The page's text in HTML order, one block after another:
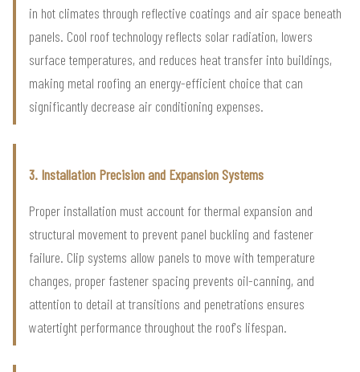
in hot climates through reflective coatings and air space beneath
panels. Cool roof technology reflects solar radiation, lowers
surface temperatures, and reduces heat transfer into buildings,
making metal roofing an energy-efficient choice that can
significantly decrease air conditioning expenses.
3. Installation Precision and Expansion Systems
Proper installation must account for thermal expansion and
structural movement to prevent panel buckling and fastener
failure. Clip systems allow panels to move with temperature
changes, proper fastener spacing prevents oil-canning, and
attention to detail at transitions and penetrations ensures
watertight performance throughout the roof's lifespan.